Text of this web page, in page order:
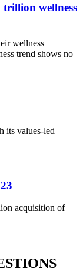
wellness
wellness
trend shows no
its values-led
acquisition of